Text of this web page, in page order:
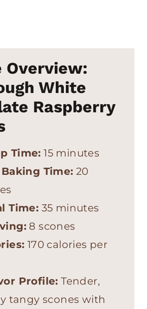
Overview:
White
Raspberry
Time: 15 minutes
Baking Time: 20
Time: 35 minutes
8 scones
170 calories per
Profile: Tender,
tangy scones with